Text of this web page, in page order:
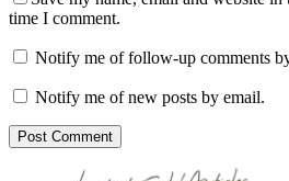
time I comment.
Notify me of follow-up comments
Notify me of new posts by email.
Post Comment